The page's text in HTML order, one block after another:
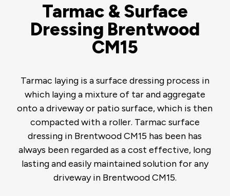
Tarmac & Surface
Dressing Brentwood
CM15
Tarmac laying is a surface dressing process in
which laying a mixture of tar and aggregate
onto a driveway or patio surface, which is then
compacted with a roller. Tarmac surface
dressing in Brentwood CM15 has been has
always been regarded as a cost effective, long
lasting and easily maintained solution for any
driveway in Brentwood CM15.